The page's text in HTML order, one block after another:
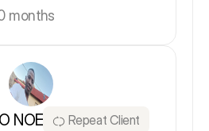
months
NOE Repeat Client